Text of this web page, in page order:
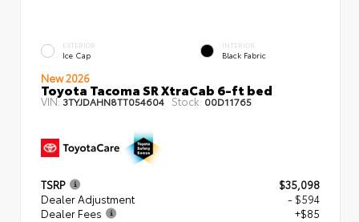
EXTERIOR
Ice Cap
INTERIOR
Black Fabric
New 2026
Toyota Tacoma SR XtraCab 6-ft bed
VIN:3TYJDAHN8TT054604 Stock: 00D11765
TSRP
$35,098
Dealer Adjustment
- $594
Dealer Fees
+$85